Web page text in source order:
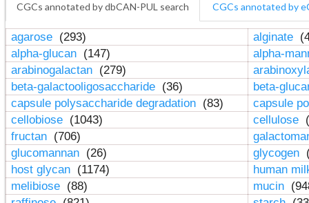
CGCs annotated by dbCAN-PUL search CGCs annotated by
agarose (293) alginate
alpha-glucan (147)
alpha-
arabinogalactan (279)
beta-galactooligosaccharide (36)
beta-
capsule polysaccharide degradation (83)
capsule
cellobiose (1043) cellulose
fructan (706)
glucomannan (26) glycogen
host glycan (1174)
human
melibiose (88) mucin